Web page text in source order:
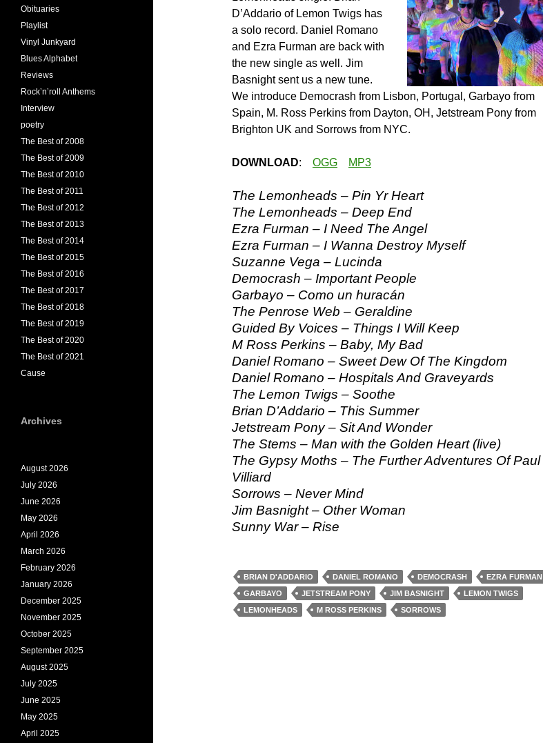
D’Addario of Lemon Twigs has
a solo record. Daniel Romano
and Ezra Furman are back with
the new single as well. Jim
Basnight sent us a new tune.
We introduce Democrash from Lisbon, Portugal, Garbayo from
Spain, M. Ross Perkins from Dayton, OH, Jetstream Pony from
Brighton UK and Sorrows from NYC.
DOWNLOAD: OGG MP3
The Lemonheads – Pin Yr Heart
The Lemonheads – Deep End
Ezra Furman – I Need The Angel
Ezra Furman – I Wanna Destroy Myself
Suzanne Vega – Lucinda
Democrash – Important People
Garbayo – Como un huracán
The Penrose Web – Geraldine
Guided By Voices – Things I Will Keep
M Ross Perkins – Baby, My Bad
Daniel Romano – Sweet Dew Of The Kingdom
Daniel Romano – Hospitals And Graveyards
The Lemon Twigs – Soothe
Brian D’Addario – This Summer
Jetstream Pony – Sit And Wonder
The Stems – Man with the Golden Heart (live)
The Gypsy Moths – The Further Adventures Of Paul
Villiard
Sorrows – Never Mind
Jim Basnight – Other Woman
Sunny War – Rise
BRIAN D'ADDARIO DANIEL ROMANO DEMOCRASH
EZRA FURMAN
GARBAYO
JETSTREAM PONY JIM BASNIGHT
LEMON TWIGS
LEMONHEADS
M ROSS PERKINS SORROWS
Obituaries
Playlist
Vinyl Junkyard
Blues Alphabet
Reviews
Rock’n’roll Anthems
Interview
poetry
The Best of 2008
The Best of 2009
The Best of 2010
The Best of 2011
The Best of 2012
The Best of 2013
The Best of 2014
The Best of 2015
The Best of 2016
The Best of 2017
The Best of 2018
The Best of 2019
The Best of 2020
The Best of 2021
Cause
Archives
August 2026
July 2026
June 2026
May 2026
April 2026
March 2026
February 2026
January 2026
December 2025
November 2025
October 2025
September 2025
August 2025
July 2025
June 2025
May 2025
April 2025